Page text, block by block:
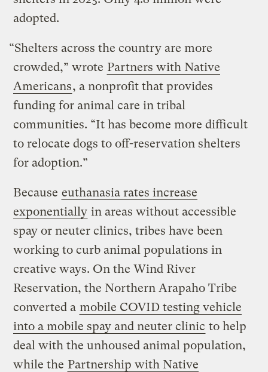
adopted.
“Shelters across the country are more
crowded,” wrote Partners with Native
Americans, a nonprofit that provides
funding for animal care in tribal
communities. “It has become more difficult
to relocate dogs to off-reservation shelters
for adoption.”
Because euthanasia rates increase
exponentially in areas without accessible
spay or neuter clinics, tribes have been
working to curb animal populations in
creative ways. On the Wind River
Reservation, the Northern Arapaho Tribe
converted a mobile COVID testing vehicle
into a mobile spay and neuter clinic to help
deal with the unhoused animal population,
while the Partnership with Native